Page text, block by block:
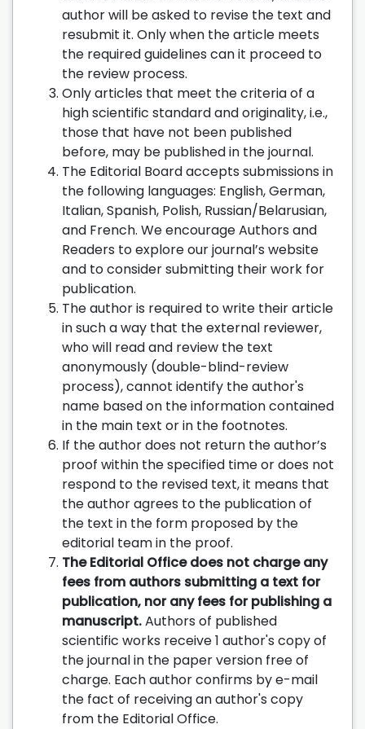
author will be asked to revise the text and
resubmit it. Only when the article meets
the required guidelines can it proceed to
the review process.
Only articles that meet the criteria of a
high scientific standard and originality, i.e.,
those that have not been published
before, may be published in the journal.
The Editorial Board accepts submissions in
the following languages: English, German,
Italian, Spanish, Polish, Russian/Belarusian,
and French. We encourage Authors and
Readers to explore our journal’s website
and to consider submitting their work for
publication.
The author is required to write their article
in such a way that the external reviewer,
who will read and review the text
anonymously (double-blind-review
process), cannot identify the author's
name based on the information contained
in the main text or in the footnotes.
If the author does not return the author’s
proof within the specified time or does not
respond to the revised text, it means that
the author agrees to the publication of
the text in the form proposed by the
editorial team in the proof.
The Editorial Office does not charge any
fees from authors submitting a text for
publication, nor any fees for publishing a
manuscript.Authors of published
scientific works receive 1 author's copy of
the journal in the paper version free of
charge. Each author confirms by e-mail
the fact of receiving an author's copy
from the Editorial Office.